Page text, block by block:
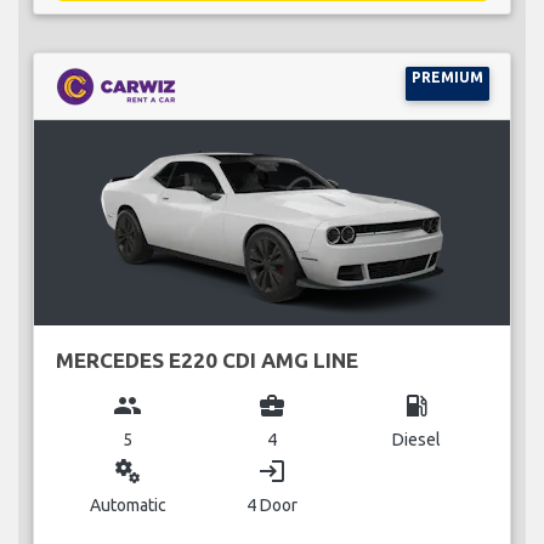
PREMIUM
MERCEDES E220 CDI AMG LINE
group
5
business_center
4
local_gas_station
Diesel
miscellaneous_services
Automatic
login
4 Door